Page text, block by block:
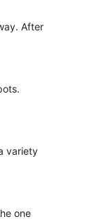
After
variety
one